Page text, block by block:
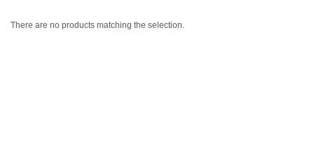
There are no products matching the selection.